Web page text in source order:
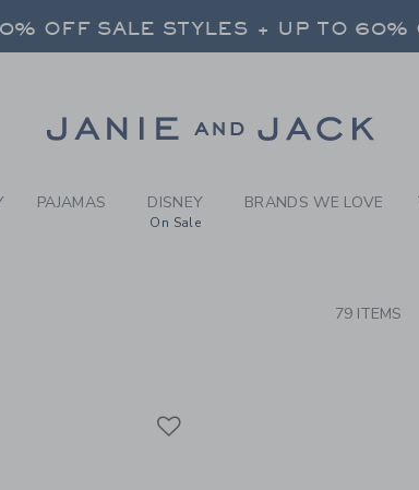
RESULTS -
OFF SALE STYLES + UP TO 60%
OFF SALE STYLES + UP TO 60%
PAJAMAS DISNEY
On Sale
BRANDS WE LOVE
79 ITEMS